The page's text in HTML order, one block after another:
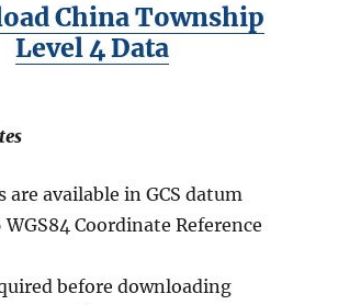
China Township
Level 4 Data
are available in GCS datum
WGS84 Coordinate Reference
before downloading